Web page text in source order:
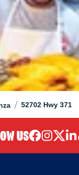
/ 52702 Hwy 371
US